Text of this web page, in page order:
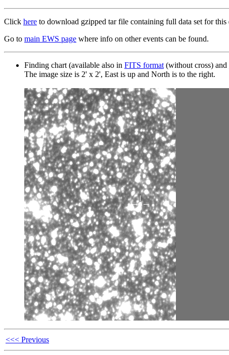
Click here to download gzipped tar file containing full data set for this
Go to main EWS page where info on other events can be found.
Finding chart (available also in FITS format (without cross) and
The image size is 2' x 2', East is up and North is to the right.
<<< Previous